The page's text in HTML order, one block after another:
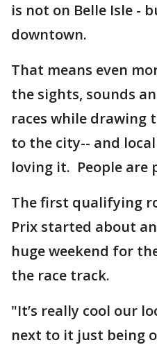
is not on Belle Isle -
downtown.
That means even
the sights, sounds
races while drawing
to the city-- and
loving it. People are
The first qualifying
Prix started about
huge weekend for
the race track.
"It’s really cool our
next to it just being